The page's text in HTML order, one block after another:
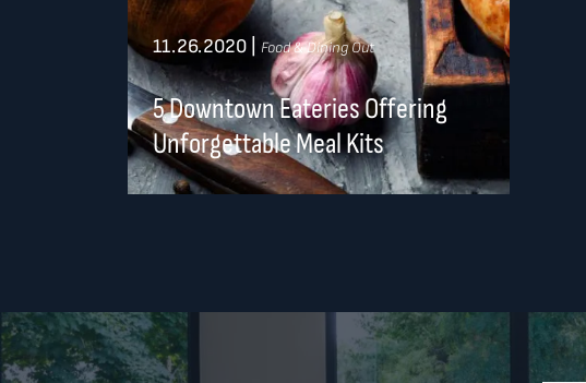
11.26.2020 Food & Dining Out
5 Downtown Eateries Offering
Unforgettable Meal Kits